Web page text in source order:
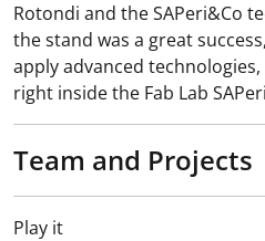
Rotondi and the SAPeri&Co
the stand was a great
apply advanced
right inside the Fab Lab
Team and Projects
Play it